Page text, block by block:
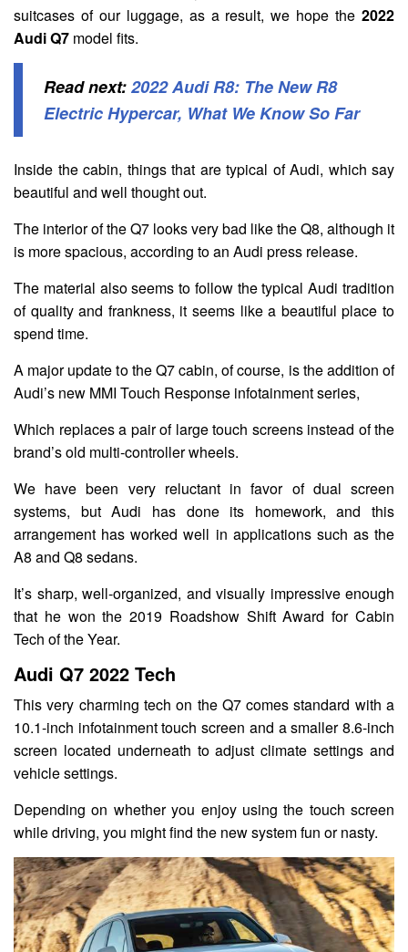
suitcases of our luggage, as a result, we hope the 2022
Audi Q7 model fits.
Read next:2022 Audi R8: The New R8
Electric Hypercar, What We Know So Far
Inside the cabin, things that are typical of Audi, which say
beautiful and well thought out.
The interior of the Q7 looks very bad like the Q8, although it
is more spacious, according to an Audi press release.
The material also seems to follow the typical Audi tradition
of quality and frankness, it seems like a beautiful place to
spend time.
A major update to the Q7 cabin, of course, is the addition of
Audi’s new MMI Touch Response infotainment series,
Which replaces a pair of large touch screens instead of the
brand’s old multi-controller wheels.
We have been very reluctant in favor of dual screen
systems, but Audi has done its homework, and this
arrangement has worked well in applications such as the
A8 and Q8 sedans.
It’s sharp, well-organized, and visually impressive enough
that he won the 2019 Roadshow Shift Award for Cabin
Tech of the Year.
Audi Q7 2022 Tech
This very charming tech on the Q7 comes standard with a
10.1-inch infotainment touch screen and a smaller 8.6-inch
screen located underneath to adjust climate settings and
vehicle settings.
Depending on whether you enjoy using the touch screen
while driving, you might find the new system fun or nasty.